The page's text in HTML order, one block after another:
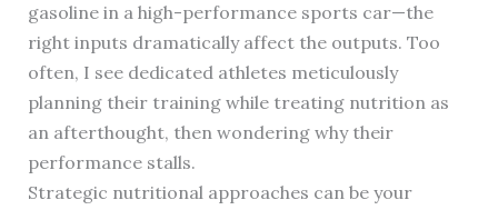
gasoline in a high-performance sports car—the
right inputs dramatically affect the outputs. Too
often, I see dedicated athletes meticulously
planning their training while treating nutrition as
an afterthought, then wondering why their
performance stalls.
Strategic nutritional approaches can be your